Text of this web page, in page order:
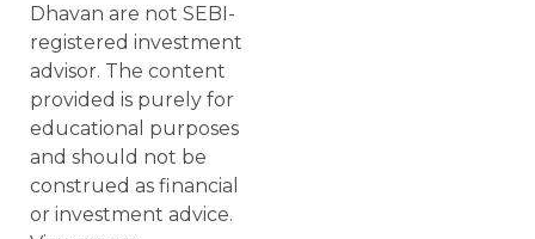
Dhavan are not SEBI-
registered investment
advisor. The content
provided is purely for
educational purposes
and should not be
construed as financial
or investment advice.